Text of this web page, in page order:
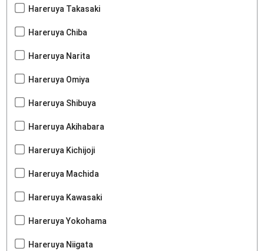
Hareruya Takasaki
Hareruya Chiba
Hareruya Narita
Hareruya Omiya
Hareruya Shibuya
Hareruya Akihabara
Hareruya Kichijoji
Hareruya Machida
Hareruya Kawasaki
Hareruya Yokohama
Hareruya Niigata